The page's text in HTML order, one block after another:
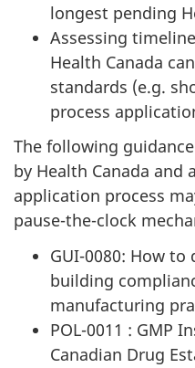
longest pending
Assessing
Health Canada
standards (e.g.
process
The following
by Health Canada and
application process
pause-the-clock
GUI-0080: How
building
manufacturing
POL-0011 : GMP
Canadian Drug